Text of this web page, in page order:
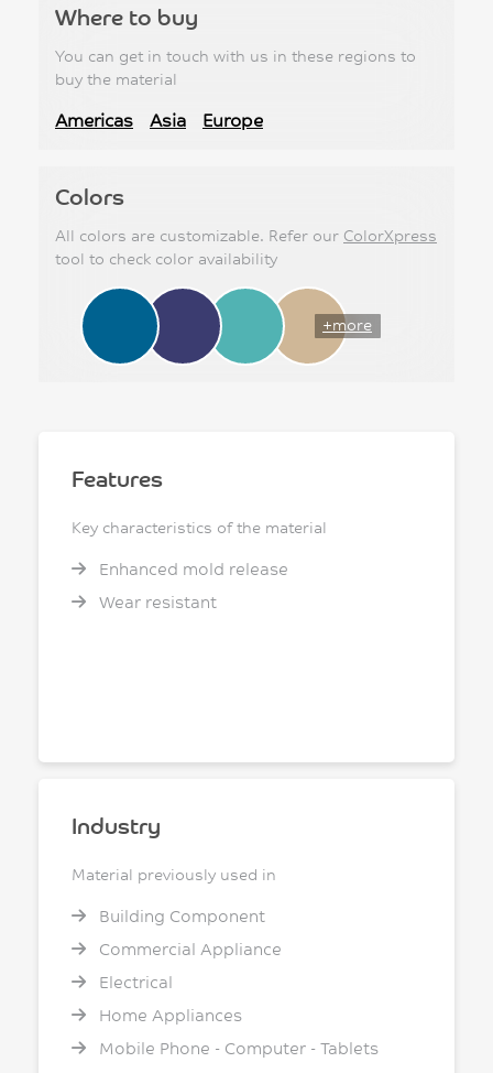
Where to buy
You can get in touch with us in these regions to
buy the material
Americas Asia Europe
Colors
All colors are customizable. Refer our ColorXpress
tool to check color availability
+more
Features
Key characteristics of the material
Enhanced mold release
Wear resistant
Industry
Material previously used in
Building Component
Commercial Appliance
Electrical
Home Appliances
Mobile Phone - Computer - Tablets